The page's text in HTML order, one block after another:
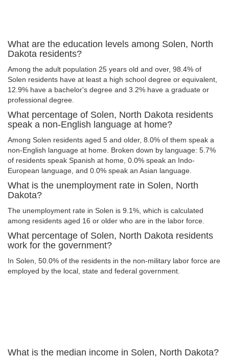
What are the education levels among Solen, North
Dakota residents?
Among the adult population 25 years old and over, 98.4% of
Solen residents have at least a high school degree or equivalent,
12.9% have a bachelor's degree and 3.2% have a graduate or
professional degree.
What percentage of Solen, North Dakota residents
speak a non-English language at home?
Among Solen residents aged 5 and older, 8.0% of them speak a
non-English language at home. Broken down by language: 5.7%
of residents speak Spanish at home, 0.0% speak an Indo-
European language, and 0.0% speak an Asian language.
What is the unemployment rate in Solen, North
Dakota?
The unemployment rate in Solen is 9.1%, which is calculated
among residents aged 16 or older who are in the labor force.
What percentage of Solen, North Dakota residents
work for the government?
In Solen, 50.0% of the residents in the non-military labor force are
employed by the local, state and federal government.
What is the median income in Solen, North Dakota?